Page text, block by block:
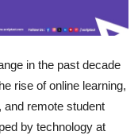
in the past decade
rise of online learning,
remote student
by technology at